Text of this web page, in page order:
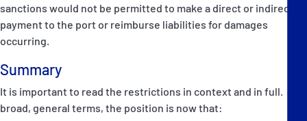
sanctions would not be permitted to make a direct or indirect
payment to the port or reimburse liabilities for damages
occurring.
Summary
It is important to read the restrictions in context and in full. In
broad, general terms, the position is now that: